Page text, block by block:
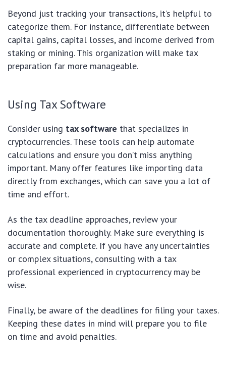
Beyond just tracking your transactions, it’s helpful to
categorize them. For instance, differentiate between
capital gains, capital losses, and income derived from
staking or mining. This organization will make tax
preparation far more manageable.
Using Tax Software
Consider using tax software that specializes in
cryptocurrencies. These tools can help automate
calculations and ensure you don’t miss anything
important. Many offer features like importing data
directly from exchanges, which can save you a lot of
time and effort.
As the tax deadline approaches, review your
documentation thoroughly. Make sure everything is
accurate and complete. If you have any uncertainties
or complex situations, consulting with a tax
professional experienced in cryptocurrency may be
wise.
Finally, be aware of the deadlines for filing your taxes.
Keeping these dates in mind will prepare you to file
on time and avoid penalties.